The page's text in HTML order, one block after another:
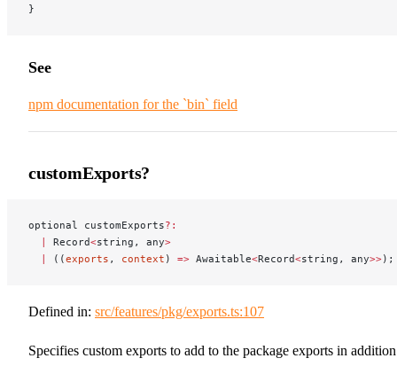
}
See
npm documentation for the `bin` field
customExports?
optional customExports?:
  |
Record<string, any>
  |
((exports , context ) => Awaitable<Record<string, any>>);
Defined in: src/features/pkg/exports.ts:107
Specifies custom exports to add to the package exports in